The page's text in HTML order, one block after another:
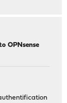
OPNsense